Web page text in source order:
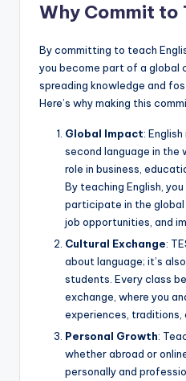
Why Commit to
By committing to teach
you become part of a global
spreading knowledge and
Here’s why making this
Global Impact:
second language in the
role in business,
By teaching English,
participate in the
job opportunities, and
Cultural Exchange:
about language; it’s
students. Every class
exchange, where you
experiences, traditions,
Personal Growth:
whether abroad or
personally and